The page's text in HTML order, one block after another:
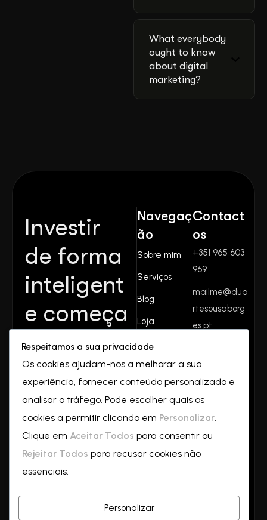
What everybody
ought to know
about digital
marketing?
Investir
de forma
inteligent
e começa
aqui.
Juntos
crescemo
s— a
partir de
Navegaç
ão
Sobre mim
Serviços
Blog
Loja
Contactos
Contact
os
+351 965 603
969
mailme@dua
rtesousaborg
es.pt
valverde
Nº32
2550-069
Vilar
Respeitamos a sua privacidade
Os cookies ajudam-nos a melhorar a sua
experiência, fornecer conteúdo personalizado e
analisar o tráfego. Pode escolher quais os
cookies a permitir clicando em Personalizar.
Clique em Aceitar Todos para consentir ou
Rejeitar Todos para recusar cookies não
essenciais.
Personalizar